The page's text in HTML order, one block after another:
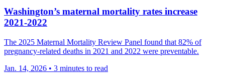
Washington’s maternal mortality rates increase
2021-2022
The 2025 Maternal Mortality Review Panel found that 82% of
pregnancy-related deaths in 2021 and 2022 were preventable.
Jan. 14, 2026 • 3 minutes to read